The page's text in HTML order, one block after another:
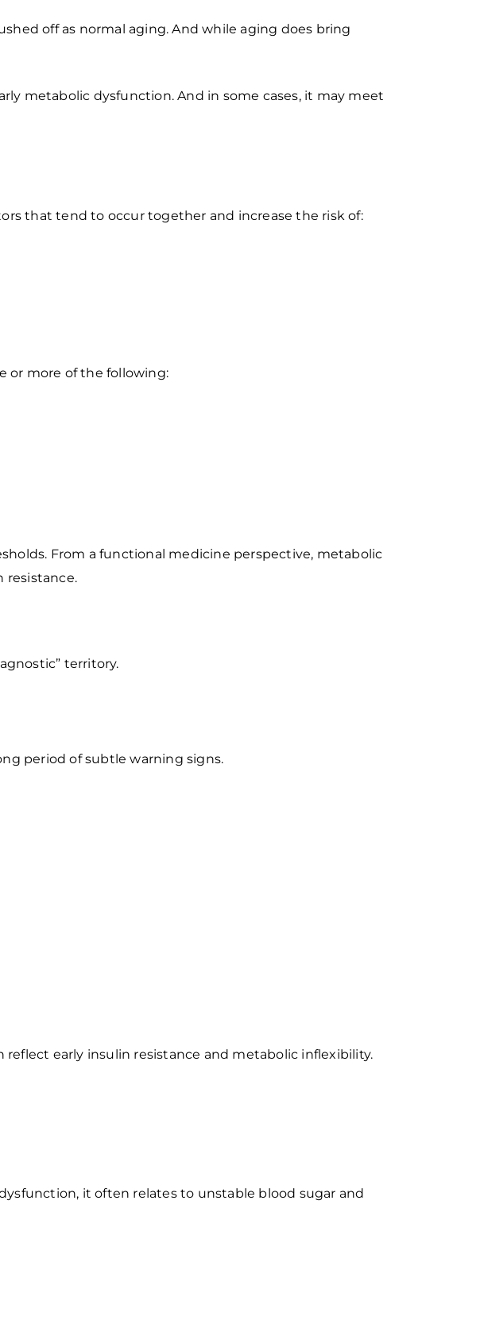
off as normal aging. And while aging does bring
metabolic dysfunction. And in some cases, it may meet
that tend to occur together and increase the risk of:
or more of the following:
From a functional medicine perspective, metabolic
resistance.
territory.
period of subtle warning signs.
reflect early insulin resistance and metabolic inflexibility.
it often relates to unstable blood sugar and